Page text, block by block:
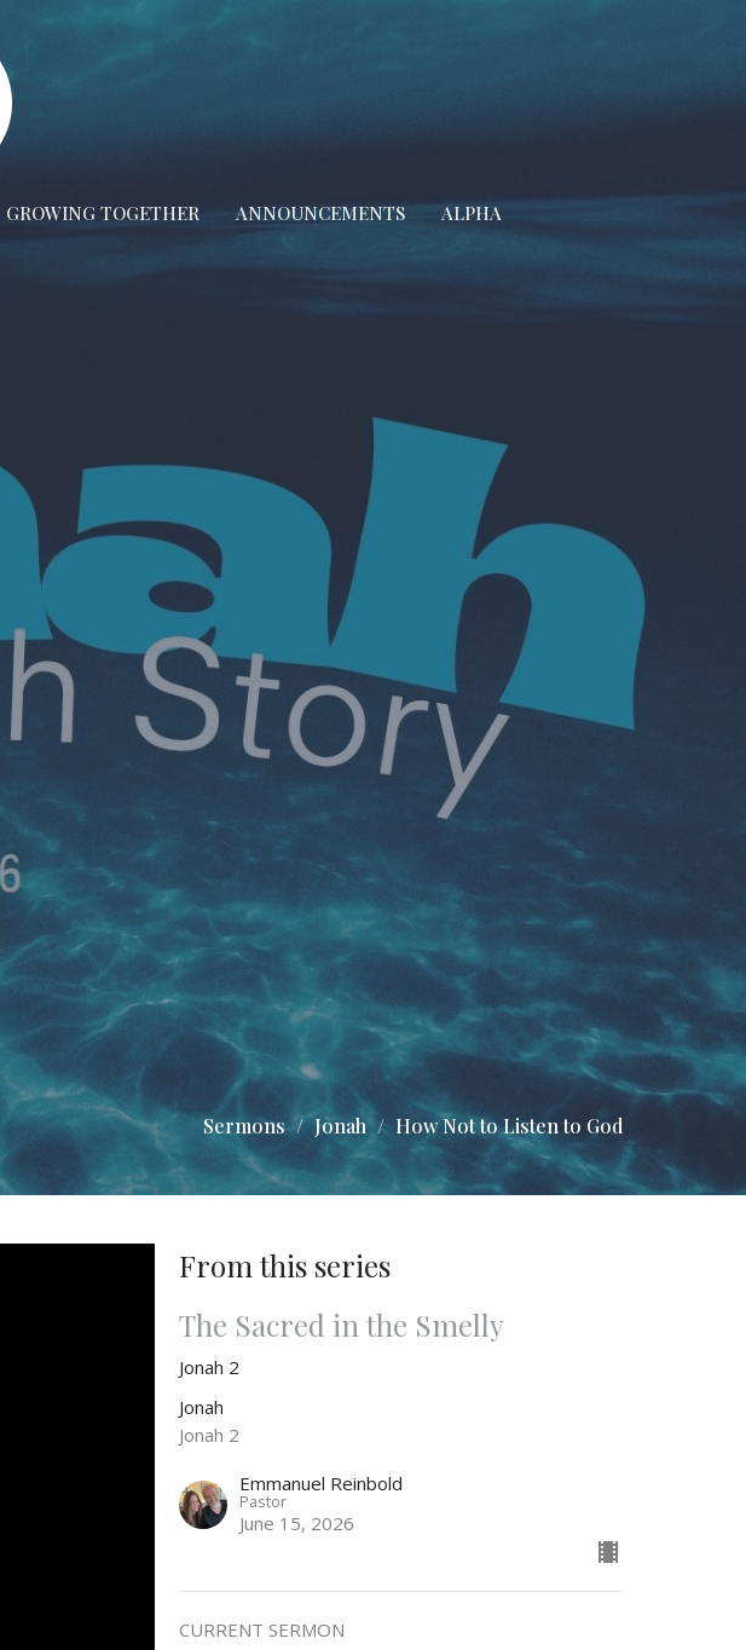
GROWING TOGETHER ANNOUNCEMENTS ALPHA
Sermons Jonah How Not to Listen to God
From this series
The Sacred in the Smelly
Jonah 2
Jonah
Jonah 2
Emmanuel Reinbold
Pastor
June 15, 2026
CURRENT SERMON